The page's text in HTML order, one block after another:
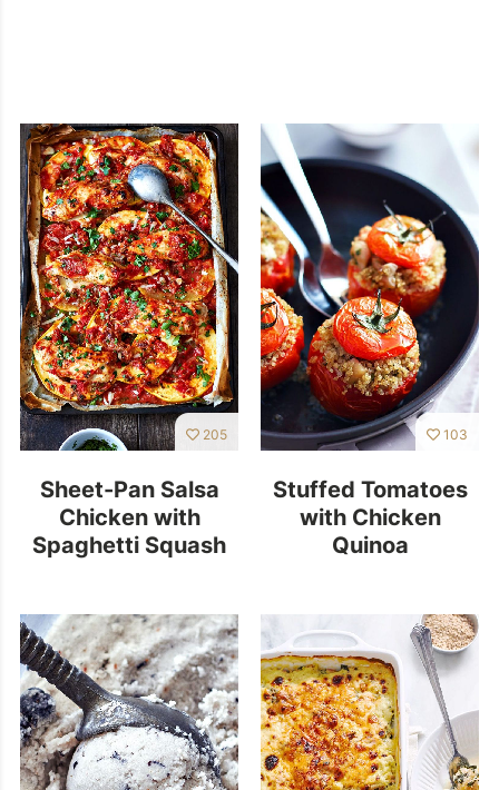
205
Sheet-Pan Salsa
Chicken with
Spaghetti Squash
103
Stuffed Tomatoes
with Chicken
Quinoa